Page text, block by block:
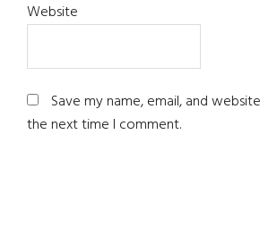
Website
Save my name, email, and
the next time I comment.